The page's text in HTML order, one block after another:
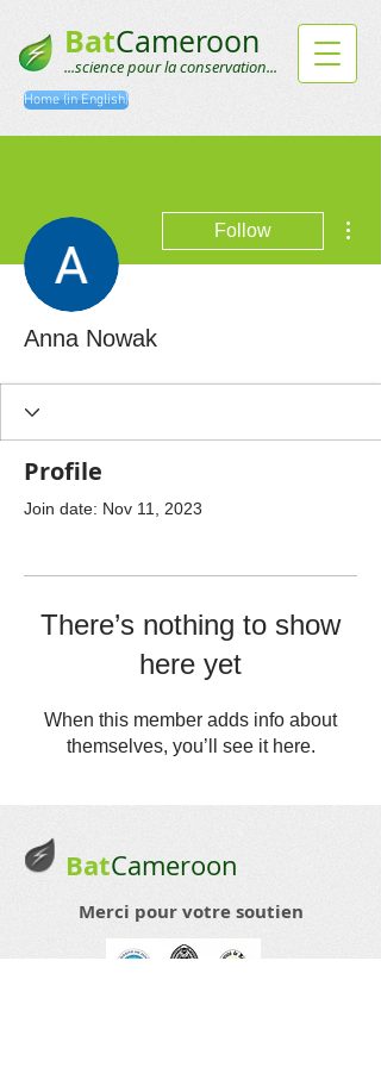
BatCameroon
...science pour la conservation...
Home (in English)
Follow
Anna Nowak
Profile
Join date: Nov 11, 2023
There’s nothing to show
here yet
When this member adds info about
themselves, you’ll see it here.
BatCameroon
Merci pour votre soutien